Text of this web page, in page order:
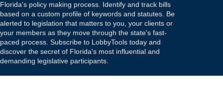
Florida's policy making process. Identify and track bills
based on a custom profile of keywords and statutes. Be
alerted to legislation that matters to you, your clients or
your members as they move through the state's fast-
paced process. Subscribe to LobbyTools today and
discover the secret of Florida's most influential and
demanding legislative participants.